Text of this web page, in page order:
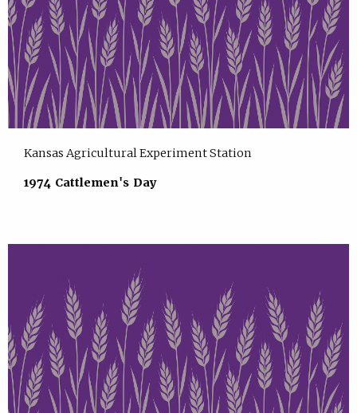
Kansas Agricultural Experiment Station
1974 Cattlemen's Day